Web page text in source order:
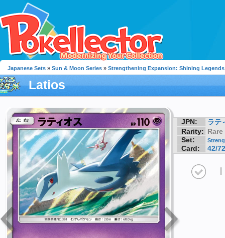
Japanese Sets » Sun & Moon Series » Strengthening Expansion: Shining Legends
Latios
JPN:
ラテ
Rarity: Rare
Set:
Card: 42/72
I